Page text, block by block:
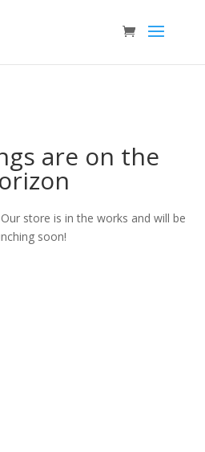
are on the
store is in the works and will be
soon!